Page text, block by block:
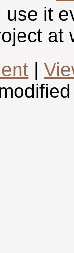
use it
|